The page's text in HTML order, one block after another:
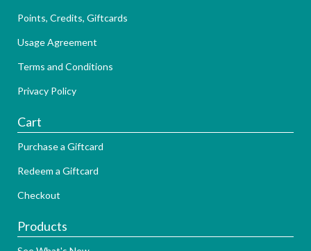
Points, Credits, Giftcards
Usage Agreement
Terms and Conditions
Privacy Policy
Cart
Purchase a Giftcard
Redeem a Giftcard
Checkout
Products